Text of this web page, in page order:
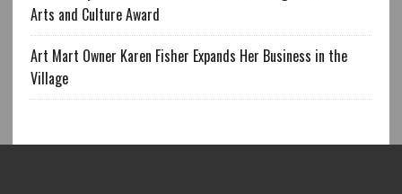
Arts and Culture Award
Art Mart Owner Karen Fisher Expands Her Business in the
Village